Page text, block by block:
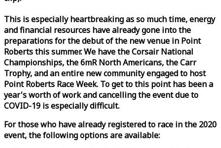
This is especially heartbreaking as so much time, energy
and financial resources have already gone into the
preparations for the debut of the new venue in Point
Roberts this summer. We have the Corsair National
Championships, the 6mR North Americans, the Carr
Trophy, and an entire new community engaged to host
Point Roberts RaceWeek. To get to this point has been a
year's worth of work and cancelling the event due to
COVID-19 is especially difficult.
For those who have already registered to race in the 2020
event, the following options are available: